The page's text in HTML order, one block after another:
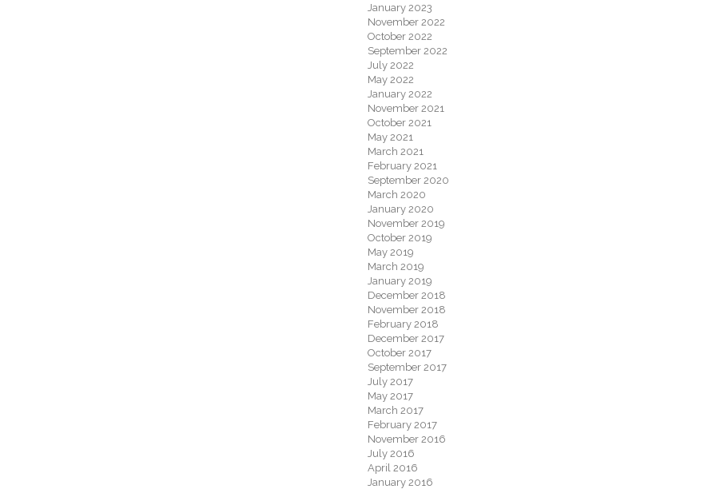
January 2023
November 2022
October 2022
September 2022
July 2022
May 2022
January 2022
November 2021
October 2021
May 2021
March 2021
February 2021
September 2020
March 2020
January 2020
November 2019
October 2019
May 2019
March 2019
January 2019
December 2018
November 2018
February 2018
December 2017
October 2017
September 2017
July 2017
May 2017
March 2017
February 2017
November 2016
July 2016
April 2016
January 2016